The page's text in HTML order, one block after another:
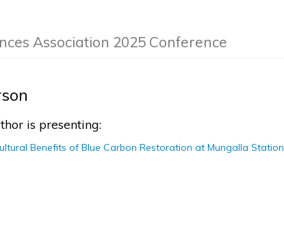
Association 2025 Conference
is presenting:
Benefits of Blue Carbon Restoration at Mungalla Station